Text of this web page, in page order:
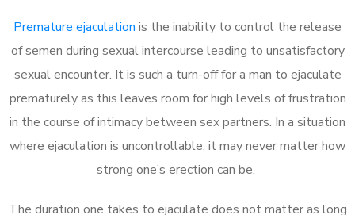
Premature ejaculation is the inability to control the release
of semen during sexual intercourse leading to unsatisfactory
sexual encounter. It is such a turn-off for a man to ejaculate
prematurely as this leaves room for high levels of frustration
in the course of intimacy between sex partners. In a situation
where ejaculation is uncontrollable, it may never matter how
strong one’s erection can be.
The duration one takes to ejaculate does not matter as long